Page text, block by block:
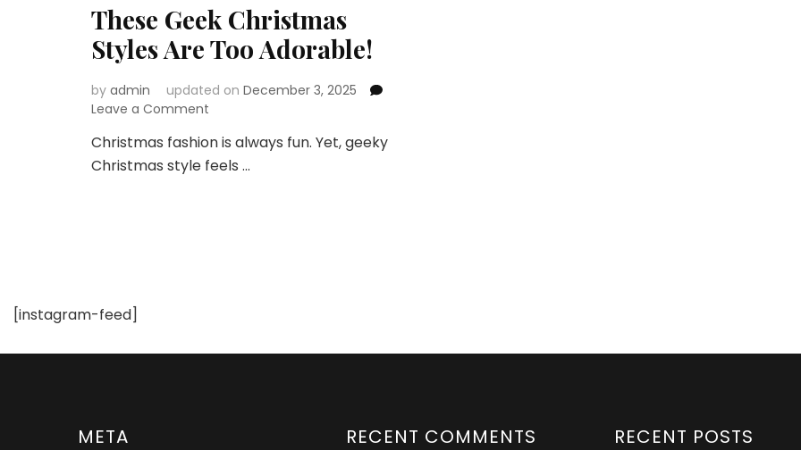
These Geek Christmas
Styles Are Too Adorable!
by admin updated on December 3, 2025
Leave a Comment
Geek
Christmas
Christmas fashion is always fun. Yet, geeky
Christmas style feels …
[instagram-feed]
META RECENT COMMENTS RECENT POSTS